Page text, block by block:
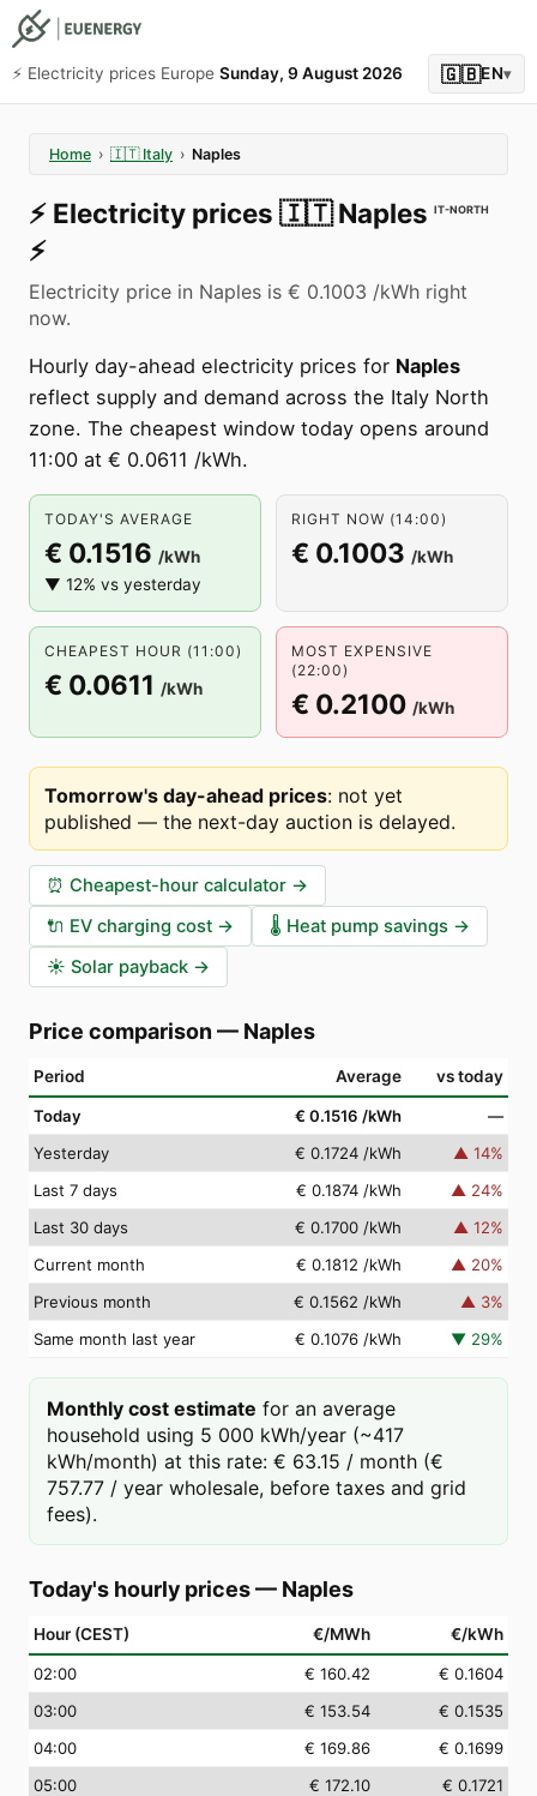
⚡️ Electricity prices Europe Sunday, 9 August 2026 🇬🇧EN▾
Home › 🇮🇹 Italy › Naples
⚡️ Electricity prices 🇮🇹 Naples IT-NORTH
⚡️
Electricity price in Naples is € 0.1003 /kWh right
now.
Hourly day-ahead electricity prices for Naples
reflect supply and demand across the Italy North
zone. The cheapest window today opens around
11:00 at € 0.0611 /kWh.
TODAY'S AVERAGE
€ 0.1516 /kWh
▼ 12% vs yesterday
RIGHT NOW (14:00)
€ 0.1003 /kWh
CHEAPEST HOUR (11:00)
€ 0.0611 /kWh
MOST EXPENSIVE
(22:00)
€ 0.2100 /kWh
Tomorrow's day-ahead prices: not yet
published — the next-day auction is delayed.
⏰ Cheapest-hour calculator →
🔌 EV charging cost → 🌡️ Heat pump savings →
☀️ Solar payback →
Price comparison — Naples
Period Average vs today
Today € 0.1516 /kWh
—
Yesterday
€ 0.1724 /kWh ▲ 14%
Last 7 days
€ 0.1874 /kWh ▲ 24%
Last 30 days
€ 0.1700 /kWh ▲ 12%
Current month
€ 0.1812 /kWh ▲ 20%
Previous month
€ 0.1562 /kWh ▲ 3%
Same month last year
€ 0.1076 /kWh ▼ 29%
Monthly cost estimate for an average
household using 5 000 kWh/year (~417
kWh/month) at this rate: € 63.15 / month (€
757.77 / year wholesale, before taxes and grid
fees).
Today's hourly prices— Naples
Hour (CEST) €/MWh €/kWh
02:00 € 160.42
€ 0.1604
03:00 € 153.54
€ 0.1535
04:00 € 169.86
€ 0.1699
05:00 € 172.10
€ 0.1721